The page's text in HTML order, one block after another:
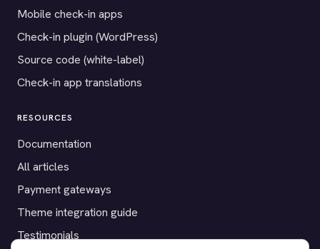
Mobile check-in apps
Check-in plugin (WordPress)
Source code (white-label)
Check-in app translations
RESOURCES
Documentation
All articles
Payment gateways
Theme integration guide
Testimonials